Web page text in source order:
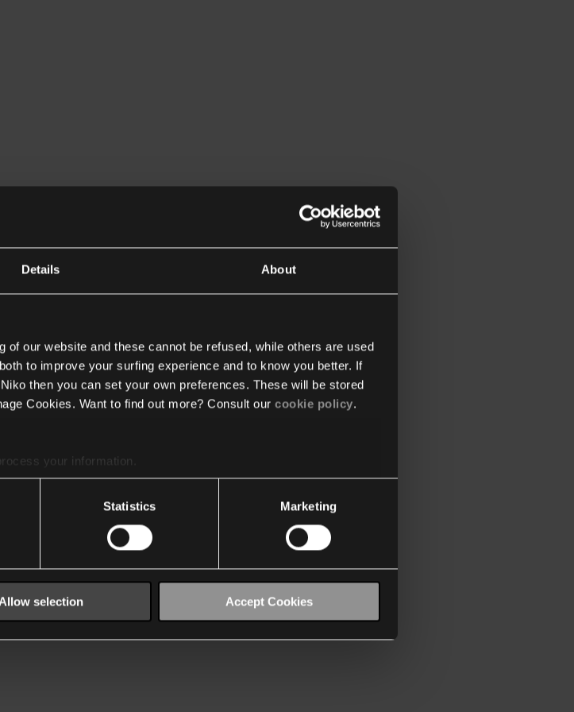
Details About
our website and these cannot be refused, while others are used
to improve your surfing experience and to know you better. If
then you can set your own preferences. These will be stored
Cookies. Want to find out more? Consult our cookie policy.
your information.
Statistics Marketing
Allow selection Accept Cookies